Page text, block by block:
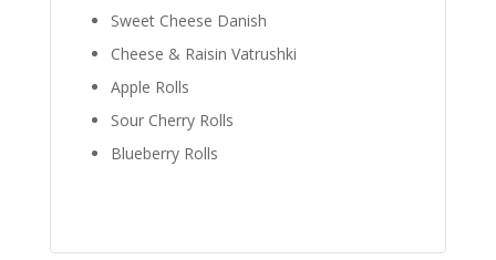
Sweet Cheese Danish
Cheese & Raisin Vatrushki
Apple Rolls
Sour Cherry Rolls
Blueberry Rolls